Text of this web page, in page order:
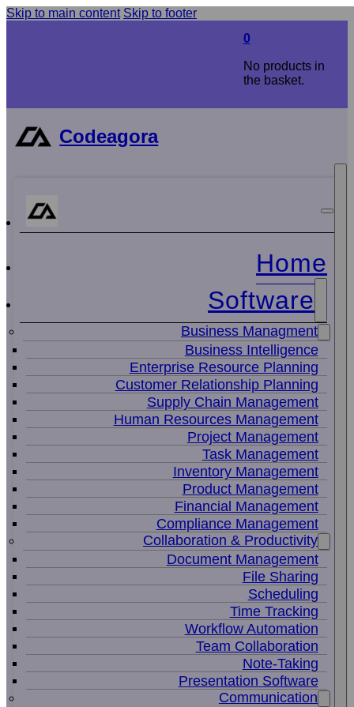
Skip to main content Skip to footer
0
No products in
the basket.
Codeagora
Home
Software
Business Managment
Business Intelligence
Enterprise Resource Planning
Customer Relationship Planning
Supply Chain Management
Human Resources Management
Project Management
Task Management
Inventory Management
Product Management
Financial Management
Compliance Management
Collaboration & Productivity
Document Management
File Sharing
Scheduling
Time Tracking
Workflow Automation
Team Collaboration
Note-Taking
Presentation Software
Communication